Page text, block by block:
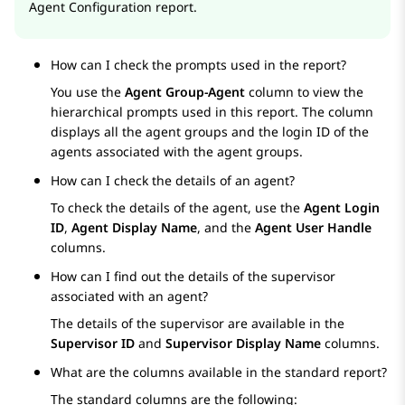
Agent Configuration report.
How can I check the prompts used in the report?
You use the Agent Group-Agent column to view the
hierarchical prompts used in this report. The column
displays all the agent groups and the login ID of the
agents associated with the agent groups.
How can I check the details of an agent?
To check the details of the agent, use the Agent Login
ID, Agent Display Name, and the Agent User Handle
columns.
How can I find out the details of the supervisor
associated with an agent?
The details of the supervisor are available in the
Supervisor ID and Supervisor Display Name columns.
What are the columns available in the standard report?
The standard columns are the following: